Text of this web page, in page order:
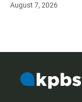
August 7, 2026